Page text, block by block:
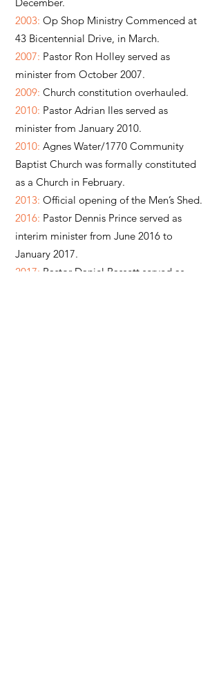
2003: Op Shop Ministry Commenced at
43 Bicentennial Drive, in March.
2007: Pastor Ron Holley served as
minister from October 2007.
2009: Church constitution overhauled.
2010: Pastor Adrian Iles served as
minister from January 2010.
2010: Agnes Water/1770 Community
Baptist Church was formally constituted
as a Church in February.
2013: Official opening of the Men’s Shed.
2016: Pastor Dennis Prince served as
interim minister from June 2016 to
January 2017.
2017: Pastor Daniel Bassett served as